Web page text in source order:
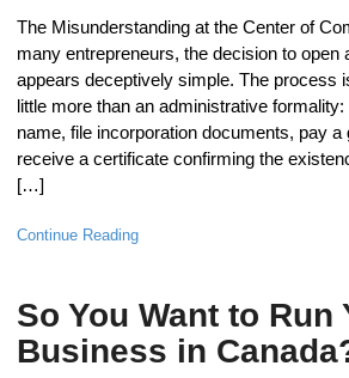
The Misunderstanding at the Center of
many entrepreneurs, the decision to open
appears deceptively simple. The process
little more than an administrative
name, file incorporation documents, pay a
receive a certificate confirming the
[…]
Continue Reading
So You Want to Run
Business in